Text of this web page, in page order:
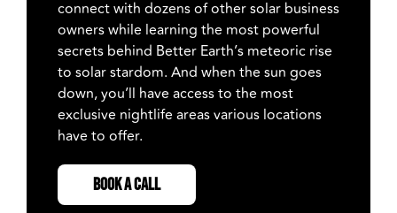
connect with dozens of other solar business
owners while learning the most powerful
secrets behind Better Earth’s meteoric rise
to solar stardom. And when the sun goes
down, you’ll have access to the most
exclusive nightlife areas various locations
have to offer.
BOOK A CALL